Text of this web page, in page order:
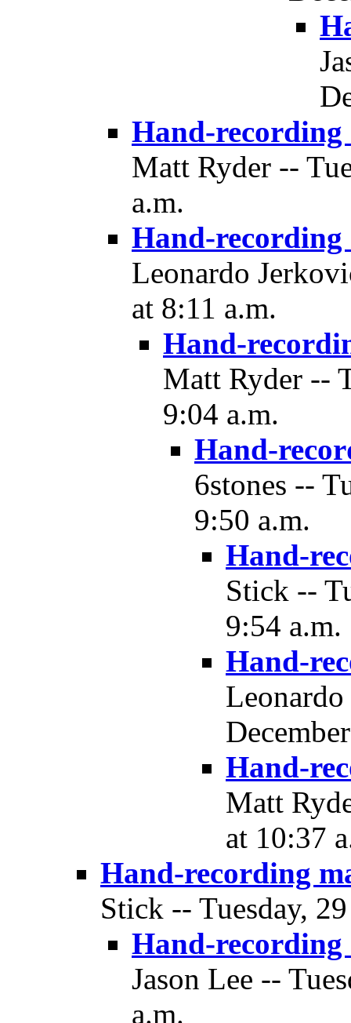
Hand-recording
Matt Ryder --
a.m.
Hand-recording
Leonardo
at 8:11 a.m.
Hand-
Matt Ryder --
9:04 a.m.
Hand-
6stones --
9:50 a.m.
Hand-
Stick --
9:54 a.m.
Hand-
Hand-
Matt
at 10:37
Hand-recording
Stick -- Tuesday,
Hand-recording
Jason Lee --
a.m.